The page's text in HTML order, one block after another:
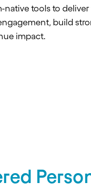
native tools to deliver
build
impact.